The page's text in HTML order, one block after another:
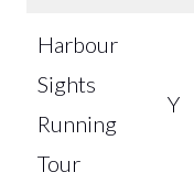
Harbour
Sights
Running
Tour
Y